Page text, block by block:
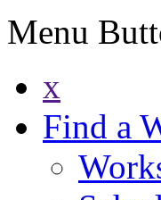
Menu
x
Find a